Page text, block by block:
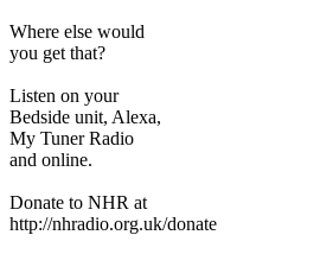
Where else would
you get that?
Listen on your
Bedside unit, Alexa,
My Tuner Radio
and online.
Donate to NHR at
http://nhradio.org.uk/donate